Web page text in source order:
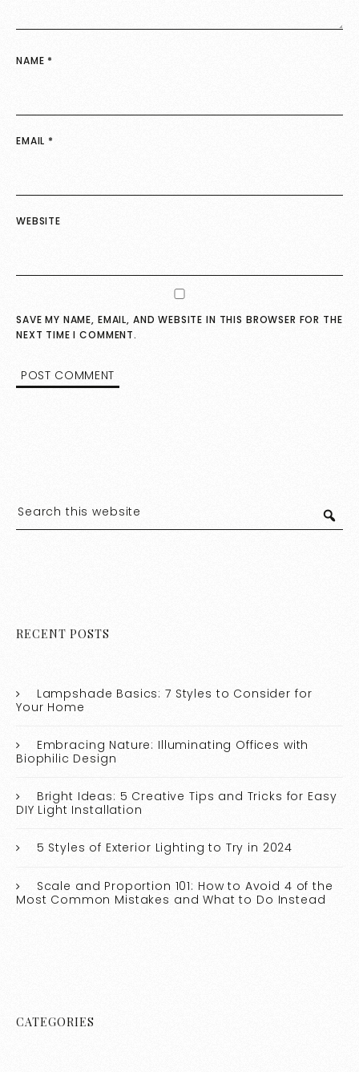
NAME *
EMAIL *
WEBSITE
SAVE MY NAME, EMAIL, AND WEBSITE IN THIS BROWSER FOR THE
NEXT TIME I COMMENT.
RECENT POSTS
Lampshade Basics: 7 Styles to Consider for
Your Home
Embracing Nature: Illuminating Offices with
Biophilic Design
Bright Ideas: 5 Creative Tips and Tricks for Easy
DIY Light Installation
5 Styles of Exterior Lighting to Try in 2024
Scale and Proportion 101: How to Avoid 4 of the
Most Common Mistakes and What to Do Instead
CATEGORIES